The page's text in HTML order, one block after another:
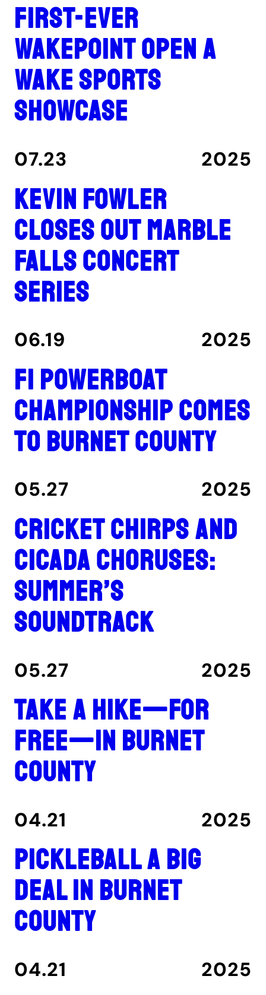
First-ever
Wakepoint Open a
wake sports
showcase
07.23 2025
Kevin Fowler
closes out Marble
Falls concert
series
06.19 2025
F1 Powerboat
Championship comes
to Burnet County
05.27 2025
Cricket chirps and
cicada choruses:
summer’s
soundtrack
05.27 2025
Take a hike—for
free—in Burnet
County
04.21 2025
Pickleball a big
deal in Burnet
County
04.21 2025